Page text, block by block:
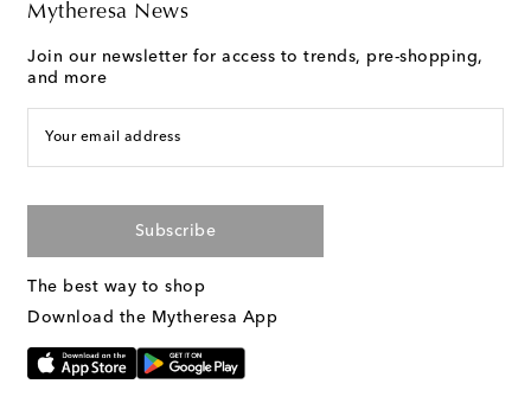
Mytheresa News
Join our newsletter for access to trends, pre-shopping,
and more
Your email address
Subscribe
The best way to shop
Download the Mytheresa App